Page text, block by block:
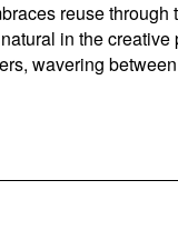
reuse through
in the
wavering